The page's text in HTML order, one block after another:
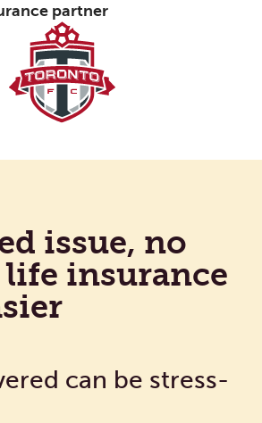
partner
issue, no
insurance
can be stress-